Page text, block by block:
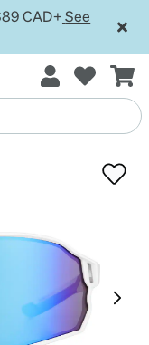
CAD+ See